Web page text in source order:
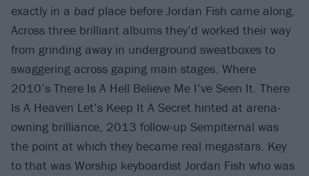
exactly in a bad place before Jordan Fish came along.
Across three brilliant albums they’d worked their way
from grinding away in underground sweatboxes to
swaggering across gaping main stages. Where
2010’s There Is A Hell Believe Me I’ve Seen It. There
Is A Heaven Let’s Keep It A Secret hinted at arena-
owning brilliance, 2013 follow-up Sempiternal was
the point at which they became real megastars. Key
to that was Worship keyboardist Jordan Fish who was